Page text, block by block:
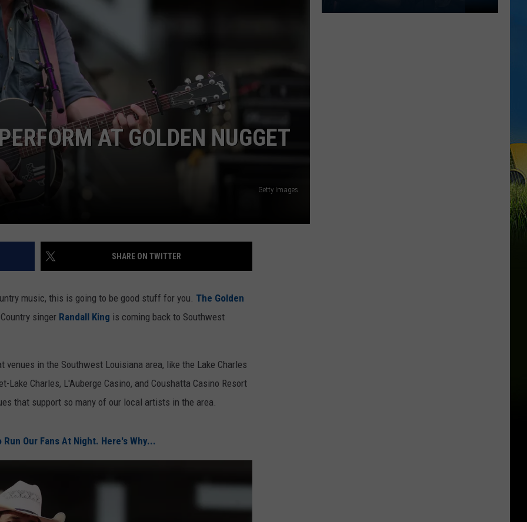
AT GOLDEN NUGGET
Getty Images
SHARE ON TWITTER
music, this is going to be good stuff for you. The Golden
singer Randall King is coming back to Southwest
venues in the Southwest Louisiana area, like the Lake Charles
Lake Charles, L'Auberge Casino, and Coushatta Casino Resort
that support so many of our local artists in the area.
Our Fans At Night. Here's Why...